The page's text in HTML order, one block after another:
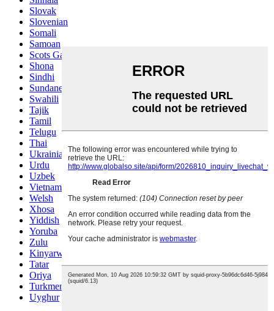
Slovak
Slovenian
Somali
Samoan
Scots Gaelic
Shona
Sindhi
Sundanese
Swahili
Tajik
Tamil
Telugu
Thai
Ukrainian
Urdu
Uzbek
Vietnamese
Welsh
Xhosa
Yiddish
Yoruba
Zulu
Kinyarwanda
Tatar
Oriya
Turkmen
Uyghur